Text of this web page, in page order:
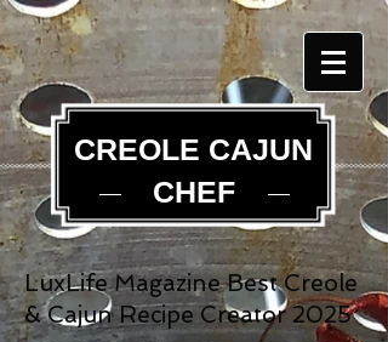
CREOLE CAJUN
CHEF
LuxLife Magazine Best Creole
& Cajun Recipe Creator 2025